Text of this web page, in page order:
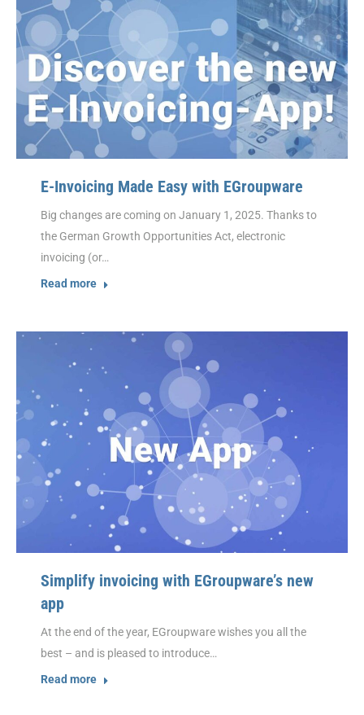
E-Invoicing Made Easy with EGroupware
Big changes are coming on January 1, 2025. Thanks to
the German Growth Opportunities Act, electronic
invoicing (or…
Read more
Simplify invoicing with EGroupware’s new
app
At the end of the year, EGroupware wishes you all the
best – and is pleased to introduce…
Read more